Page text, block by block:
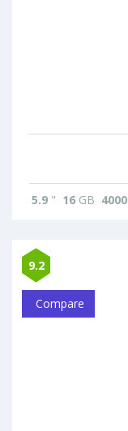
5.9 " 16 GB 4000
9.2
Compare